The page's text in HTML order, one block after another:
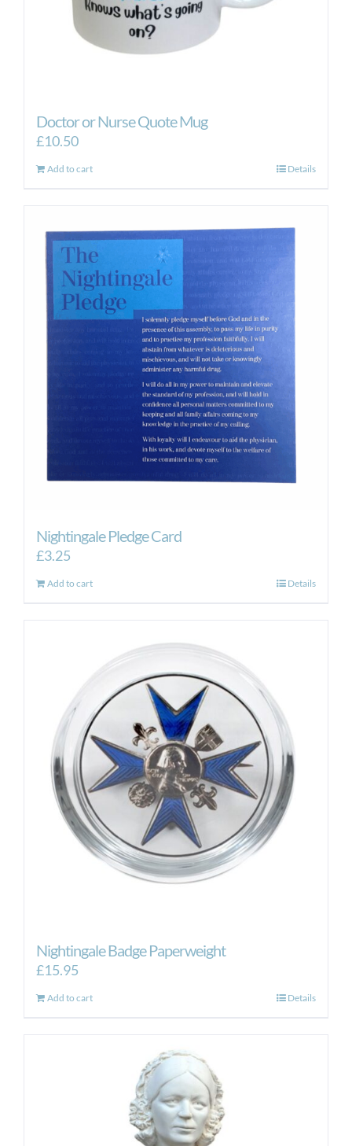
Doctor or Nurse Quote Mug
£10.50
Add to cart Details
Nightingale Pledge Card
£3.25
Add to cart Details
Nightingale Badge Paperweight
£15.95
Add to cart Details